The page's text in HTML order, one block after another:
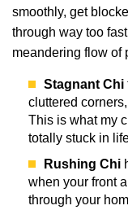
smoothly, get
through way too
meandering flow of
Stagnant Chi
cluttered
This is what my
totally stuck in
Rushing Chi
when your front
through your